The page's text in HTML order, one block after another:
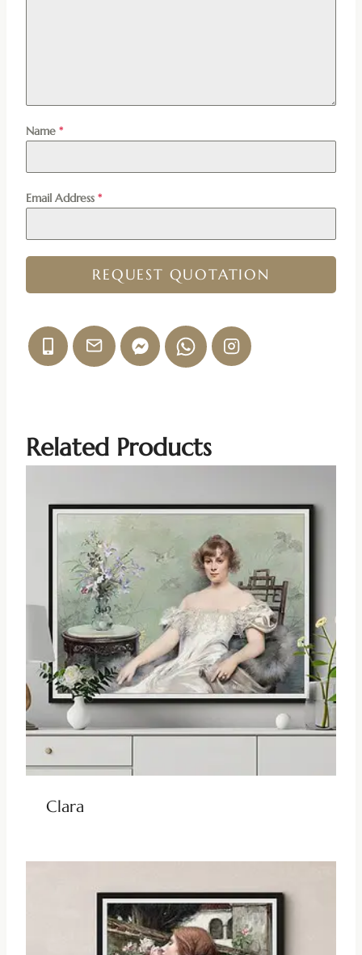
Name *
Email Address *
REQUEST QUOTATION
Related Products
Clara